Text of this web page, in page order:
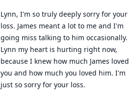
Lynn, I'm so truly deeply sorry for your
loss. James meant a lot to me and I'm
going miss talking to him occasionally.
Lynn my heart is hurting right now,
because I knew how much James loved
you and how much you loved him. I'm
just so sorry for your loss.